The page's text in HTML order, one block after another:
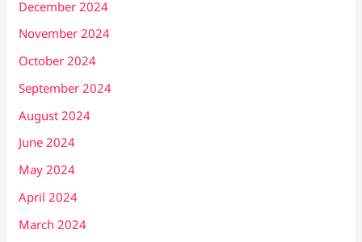
December 2024
November 2024
October 2024
September 2024
August 2024
June 2024
May 2024
April 2024
March 2024